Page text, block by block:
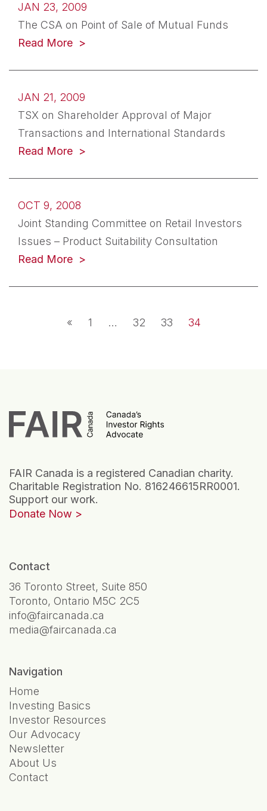
JAN 23, 2009
The CSA on Point of Sale of Mutual Funds
Read More
JAN 21, 2009
TSX on Shareholder Approval of Major
Transactions and International Standards
Read More
OCT 9, 2008
Joint Standing Committee on Retail Investors
Issues – Product Suitability Consultation
Read More
Posts navigation
« 1 … 32 33 34
FAIR Canada is a registered Canadian charity.
Charitable Registration No. 816246615RR0001.
Support our work.
Donate Now
Contact
36 Toronto Street, Suite 850
Toronto, Ontario M5C 2C5
info@faircanada.ca
media@faircanada.ca
Navigation
Home
Investing Basics
Investor Resources
Our Advocacy
Newsletter
About Us
Contact